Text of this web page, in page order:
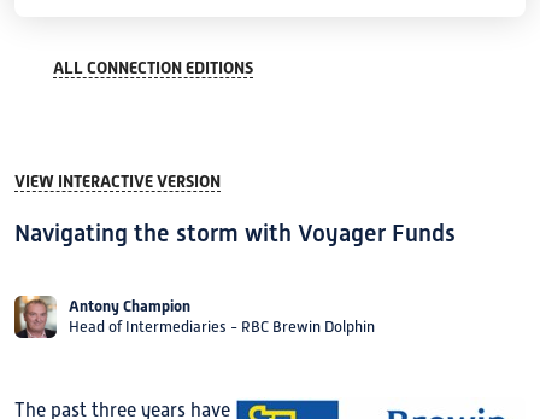
ALL CONNECTION EDITIONS
VIEW INTERACTIVE VERSION
Navigating the storm with Voyager Funds
Antony Champion
Head of Intermediaries - RBC Brewin Dolphin
The past three years have